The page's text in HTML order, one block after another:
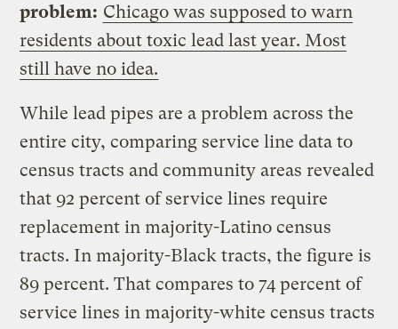
problem: Chicago was supposed to warn
residents about toxic lead last year. Most
still have no idea.
While lead pipes are a problem across the
entire city, comparing service line data to
census tracts and community areas revealed
that 92 percent of service lines require
replacement in majority-Latino census
tracts. In majority-Black tracts, the figure is
89 percent. That compares to 74 percent of
service lines in majority-white census tracts